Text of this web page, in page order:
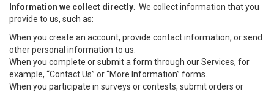
Information we collect directly . We collect information that you
provide to us, such as:
When you create an account, provide contact information, or send
other personal information to us.
When you complete or submit a form through our Services, for
example, “Contact Us” or “More Information” forms.
When you participate in surveys or contests, submit orders or